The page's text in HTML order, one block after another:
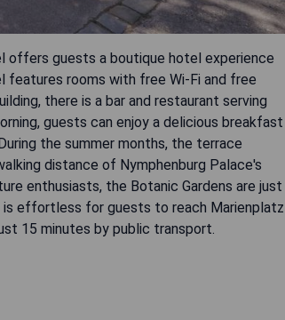
offers guests a boutique hotel experience
features rooms with free Wi-Fi and free
there is a bar and restaurant serving
guests can enjoy a delicious breakfast
the summer months, the terrace
distance of Nymphenburg Palace's
enthusiasts, the Botanic Gardens are just
is effortless for guests to reach Marienplatz
15 minutes by public transport.